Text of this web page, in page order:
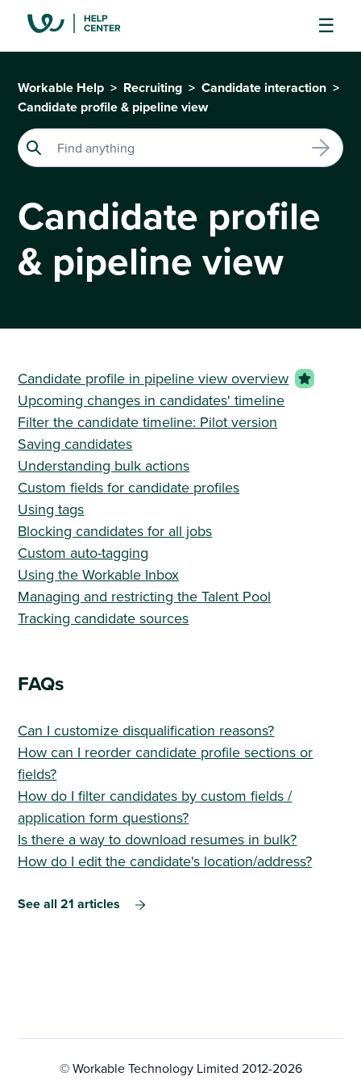
Workable Help Recruiting
Candidate interaction
Candidate profile & pipeline view
Candidate profile
& pipeline view
Candidate profile in pipeline view overview
Upcoming changes in candidates' timeline
Filter the candidate timeline: Pilot version
Saving candidates
Understanding bulk actions
Custom fields for candidate profiles
Using tags
Blocking candidates for all jobs
Custom auto-tagging
Using the Workable Inbox
Managing and restricting the Talent Pool
Tracking candidate sources
FAQs
Can I customize disqualification reasons?
How can I reorder candidate profile sections or
fields?
How do I filter candidates by custom fields /
application form questions?
Is there a way to download resumes in bulk?
How do I edit the candidate's location/address?
See all 21 articles
© Workable Technology Limited 2012-2026